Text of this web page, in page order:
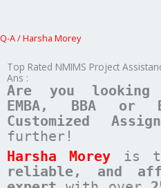
Q-A/Harsha Morey
Top Rated NMIMS Project
Ans :
Are you
EMBA, BBA or
Customized
further!
Harsha Morey is
reliable, and